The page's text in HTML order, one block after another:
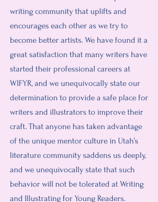
writing community that uplifts and
encourages each other as we try to
become better artists. We have found it a
great satisfaction that many writers have
started their professional careers at
WIFYR, and we unequivocally state our
determination to provide a safe place for
writers and illustrators to improve their
craft. That anyone has taken advantage
of the unique mentor culture in Utah’s
literature community saddens us deeply,
and we unequivocally state that such
behavior will not be tolerated at Writing
and Illustrating for Young Readers.